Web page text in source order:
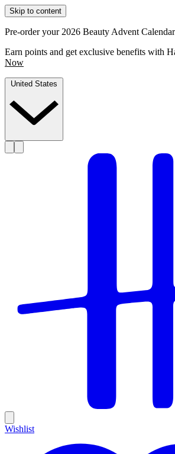
Skip to content
Pre-order your 2026 Beauty Advent
Earn points and get exclusive benefits with
Now
Wishlist